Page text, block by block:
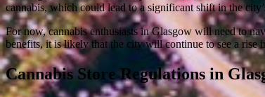
cannabis, which could lead to a significant shift in the
For now, cannabis enthusiasts in Glasgow will need to
benefits, it is likely that the city will continue to see a rise
Cannabis Store Regulations in